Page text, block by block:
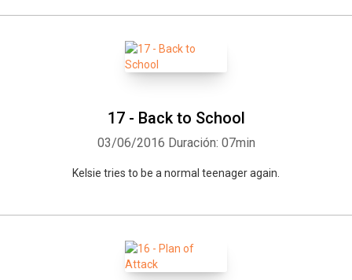
17 - Back to School
03/06/2016 Duración: 07min
Kelsie tries to be a normal teenager again.